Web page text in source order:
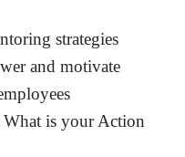
strategies
and motivate
What is your Action